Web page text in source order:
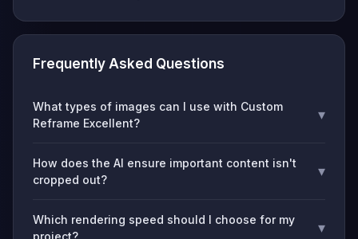
Frequently Asked Questions
What types of images can I use with Custom
Reframe Excellent?
▾
How does the AI ensure important content isn't
cropped out?
▾
Which rendering speed should I choose for my
project?
▾